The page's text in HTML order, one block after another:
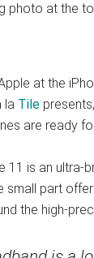
photo at the
at the
la Tile
are ready
11 is an ultra-
small part
the high-